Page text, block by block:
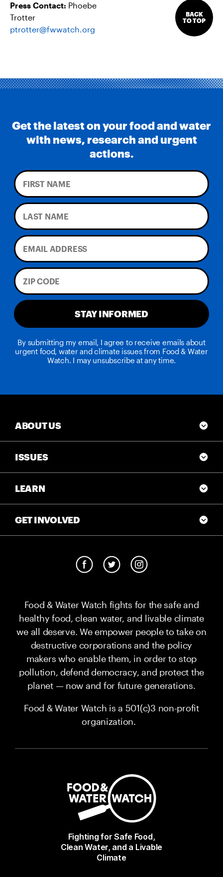
Press Contact: Phoebe
Trotter
ptrotter@fwwatch.org
BACK
TO TOP
Get the latest on your food and water
with news, research and urgent
actions.
STAY INFORMED
By submitting my email, I agree to receive emails about
urgent food, water and climate issues from Food & Water
Watch. I may unsubscribe at any time.
Food & Water Watch fights for the safe and
healthy food, clean water, and livable climate
we all deserve. We empower people to take on
destructive corporations and the policy
makers who enable them, in order to stop
pollution, defend democracy, and protect the
planet — now and for future generations.
Food & Water Watch is a 501(c)3 non-profit
organization.
Fighting for Safe Food,
Clean Water, and a Livable
Climate
ABOUT US
ISSUES
LEARN
GET INVOLVED